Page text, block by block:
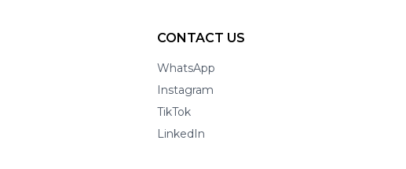
CONTACT US
WhatsApp
Instagram
TikTok
LinkedIn